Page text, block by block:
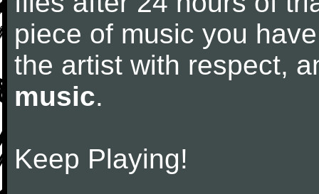
piece of music you
the artist with respect,
music.
Keep Playing!